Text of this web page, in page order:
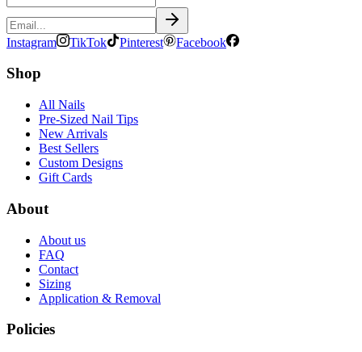
Instagram TikTok Pinterest Facebook
Shop
All Nails
Pre-Sized Nail Tips
New Arrivals
Best Sellers
Custom Designs
Gift Cards
About
About us
FAQ
Contact
Sizing
Application & Removal
Policies